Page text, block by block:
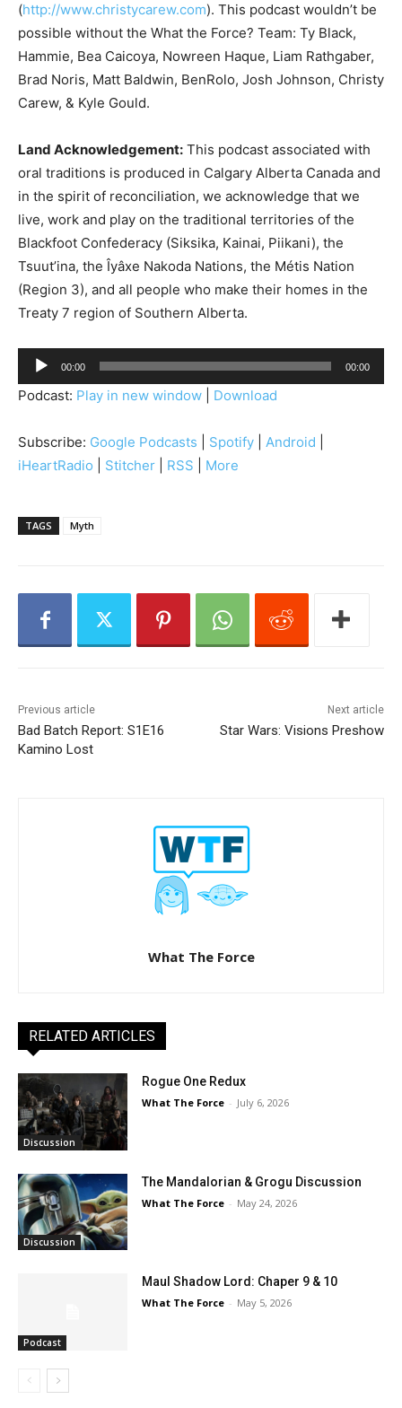
(http://www.christycarew.com). This podcast wouldn’t be
possible without the What the Force? Team: Ty Black,
Hammie, Bea Caicoya, Nowreen Haque, Liam Rathgaber,
Brad Noris, Matt Baldwin, BenRolo, Josh Johnson, Christy
Carew, & Kyle Gould.
Land Acknowledgement: This podcast associated with
oral traditions is produced in Calgary Alberta Canada and
in the spirit of reconciliation, we acknowledge that we
live, work and play on the traditional territories of the
Blackfoot Confederacy (Siksika, Kainai, Piikani), the
Tsuut’ina, the Îyâxe Nakoda Nations, the Métis Nation
(Region 3), and all people who make their homes in the
Treaty 7 region of Southern Alberta.
u
d
o
P
a
r
00:00 00:00
Podcast: Play in new window Download
Subscribe: Google Podcasts Spotify Android
iHeartRadio
Stitcher RSS More
TAGS Myth
Previous article
Bad Batch Report: S1E16
Kamino Lost
Next article
Star Wars: Visions Preshow
What The Force
RELATED ARTICLES
Discussion
Rogue One Redux
What The Force - July 6, 2026
Discussion
The Mandalorian & Grogu Discussion
What The Force - May 24, 2026
Podcast
Maul Shadow Lord: Chaper 9 & 10
What The Force - May 5, 2026